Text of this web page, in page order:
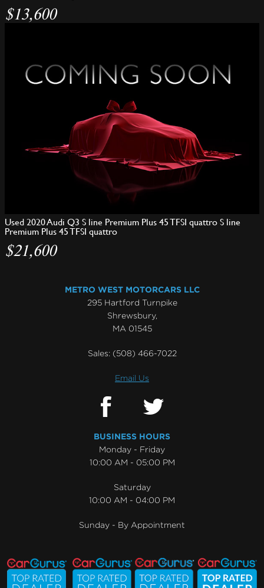
$13,600
Used 2020 Audi Q3 S line Premium Plus 45 TFSI quattro S line
Premium Plus 45 TFSI quattro
$21,600
METRO WEST MOTORCARS LLC
295 Hartford Turnpike
Shrewsbury,
MA 01545
Sales: (508) 466-7022
Email Us
BUSINESS HOURS
Monday - Friday
10:00 AM - 05:00 PM
Saturday
10:00 AM - 04:00 PM
Sunday - By Appointment